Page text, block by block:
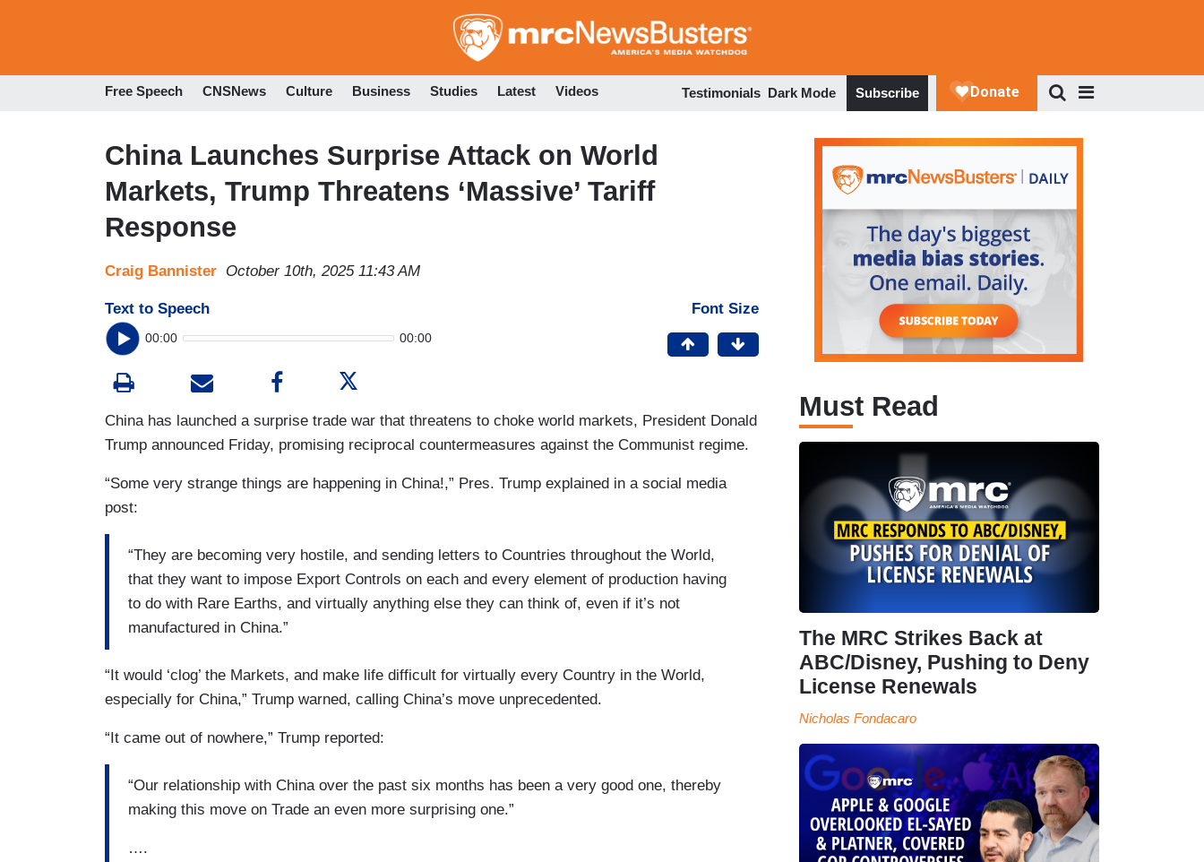
to
Free Speech CNSNews Culture Business Studies Latest Videos Testimonials Dark Mode Subscribe
China Launches Surprise Attack on World
Markets, Trump Threatens ‘Massive’ Tariff
Response
Craig Bannister October 10th, 2025 11:43 AM
Text to Speech
00:00 00:00
Font Size
China has launched a surprise trade war that threatens to choke world markets, President Donald
Trump announced Friday, promising reciprocal countermeasures against the Communist regime.
“Some very strange things are happening in China!,” Pres. Trump explained in a social media
post:
“They are becoming very hostile, and sending letters to Countries throughout the World,
that they want to impose Export Controls on each and every element of production having
to do with Rare Earths, and virtually anything else they can think of, even if it’s not
manufactured in China.”
“It would ‘clog’ the Markets, and make life difficult for virtually every Country in the World,
especially for China,” Trump warned, calling China’s move unprecedented.
“It came out of nowhere,” Trump reported:
“Our relationship with China over the past six months has been a very good one, thereby
making this move on Trade an even more surprising one.”
….
Must Read
The MRC Strikes Back at
ABC/Disney, Pushing to Deny
License Renewals
Nicholas Fondacaro